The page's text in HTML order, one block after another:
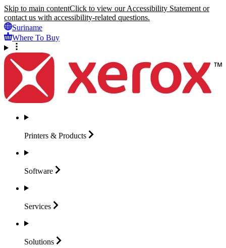
Skip to main contentClick to view our Accessibility Statement or
contact us with accessibility-related questions.
Suriname
Where To Buy
Printers & Products
Software
Services
Solutions